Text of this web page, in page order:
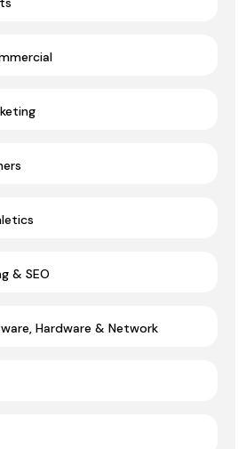
& SEO
Hardware & Network